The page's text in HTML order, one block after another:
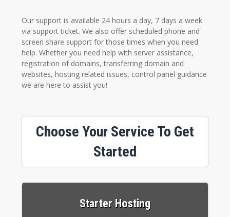
Our support is available 24 hours a day, 7 days a week
via support ticket. We also offer scheduled phone and
screen share support for those times when you need
help. Whether you need help with server assistance,
registration of domains, transferring domain and
websites, hosting related issues, control panel guidance
we are here to assist you!
Choose Your Service To Get
Started
Starter Hosting